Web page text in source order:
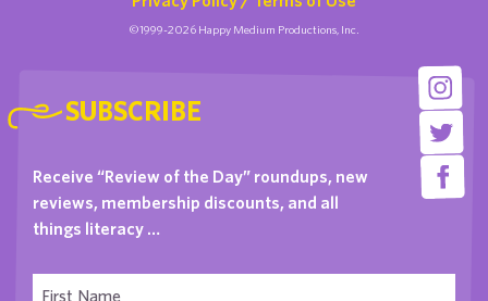
©1999-2026 Happy Medium Productions, Inc.
SUBSCRIBE
Receive “Review of the Day” roundups, new
reviews, membership discounts, and all
things literacy …